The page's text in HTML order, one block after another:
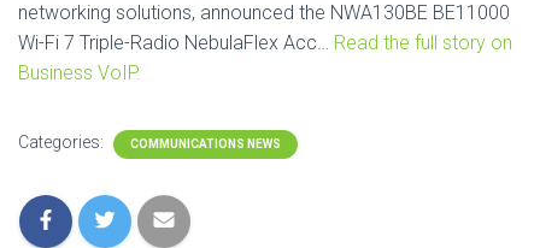
networking solutions, announced the NWA130BE BE11000
Wi-Fi 7 Triple-Radio NebulaFlex Acc… Read the full story on
Business VoIP.
Categories: COMMUNICATIONS NEWS